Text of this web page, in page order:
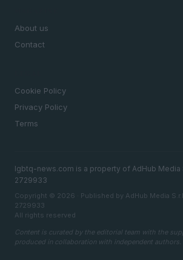
About us
Contact
Cookie Policy
Privacy Policy
Terms
lgbtq-news.com is a property of AdHub Media
2729933
Copyright © 2026 · Published by AdHub Media
2729933
All rights reserved
Content is curated by the editorial team with the
produced in collaboration with independent authors.